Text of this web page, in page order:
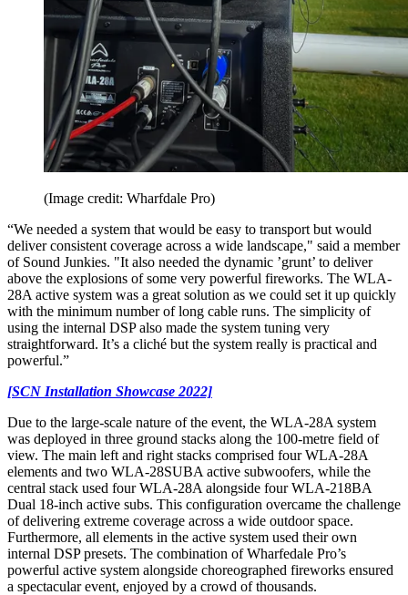
(Image credit: Wharfdale Pro)
“We needed a system that would be easy to transport but would
deliver consistent coverage across a wide landscape," said a member
of Sound Junkies. "It also needed the dynamic ’grunt’ to deliver
above the explosions of some very powerful fireworks. The WLA-
28A active system was a great solution as we could set it up quickly
with the minimum number of long cable runs. The simplicity of
using the internal DSP also made the system tuning very
straightforward. It’s a cliché but the system really is practical and
powerful.”
[SCN Installation Showcase 2022]
Due to the large-scale nature of the event, the WLA-28A system
was deployed in three ground stacks along the 100-metre field of
view. The main left and right stacks comprised four WLA-28A
elements and two WLA-28SUBA active subwoofers, while the
central stack used four WLA-28A alongside four WLA-218BA
Dual 18-inch active subs. This configuration overcame the challenge
of delivering extreme coverage across a wide outdoor space.
Furthermore, all elements in the active system used their own
internal DSP presets. The combination of Wharfedale Pro’s
powerful active system alongside choreographed fireworks ensured
a spectacular event, enjoyed by a crowd of thousands.